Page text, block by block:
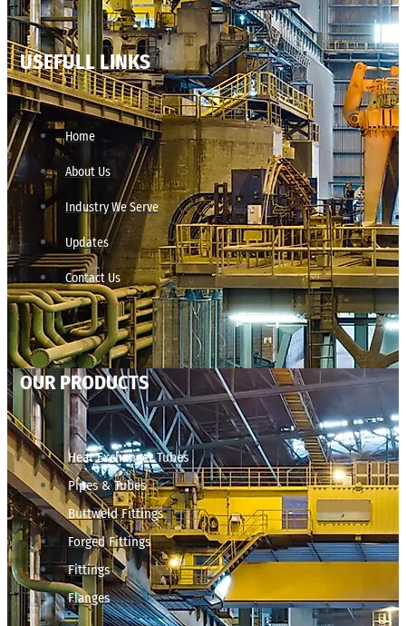
USEFULL LINKS
Home
About Us
Industry We Serve
Updates
Contact Us
OUR PRODUCTS
Heat Exchanger Tubes
Pipes & Tubes
Buttweld Fittings
Forged Fittings
Fittings
Flanges